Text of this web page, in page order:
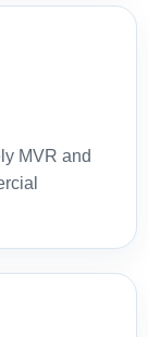
MVR and